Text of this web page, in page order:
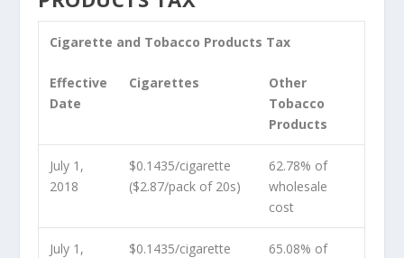
Cigarette and Tobacco Products Tax
Effective
Date
Cigarettes
Other
Tobacco
Products
July 1,
2018
$0.1435/cigarette
($2.87/pack of 20s)
62.78% of
wholesale
cost
July 1,
$0.1435/cigarette
65.08% of